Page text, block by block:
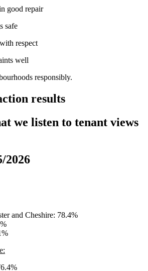
good repair
safe
respect
well
responsibly.
results
we listen to tenant views
2026
and Cheshire: 78.4%